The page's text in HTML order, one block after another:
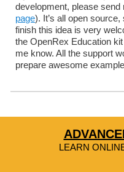
development, please
page). It’s all open
finish this idea is very
the OpenRex Education
me know. All the support
prepare awesome
LEARN